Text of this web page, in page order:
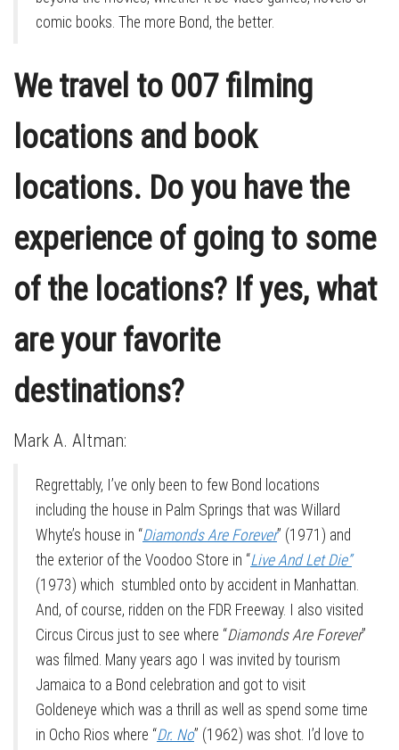
comic books. The more Bond, the better.
We travel to 007 filming
locations and book
locations. Do you have the
experience of going to some
of the locations? If yes, what
are your favorite
destinations?
Mark A. Altman:
Regrettably, I’ve only been to few Bond locations
including the house in Palm Springs that was Willard
Whyte’s house in “Diamonds Are Forever” (1971) and
the exterior of the Voodoo Store in “Live And Let Die”
(1973) which stumbled onto by accident in Manhattan.
And, of course, ridden on the FDR Freeway. I also visited
Circus Circus just to see where “Diamonds Are Forever”
was filmed. Many years ago I was invited by tourism
Jamaica to a Bond celebration and got to visit
Goldeneye which was a thrill as well as spend some time
in Ocho Rios where “Dr. No” (1962) was shot. I’d love to